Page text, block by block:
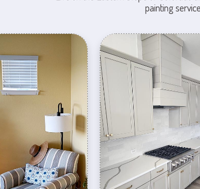
painting